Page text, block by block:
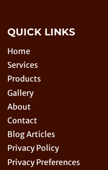
QUICK LINKS
Home
Services
Products
Gallery
About
Contact
Blog Articles
Privacy Policy
Privacy Preferences